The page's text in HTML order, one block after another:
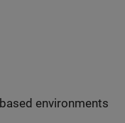
environments